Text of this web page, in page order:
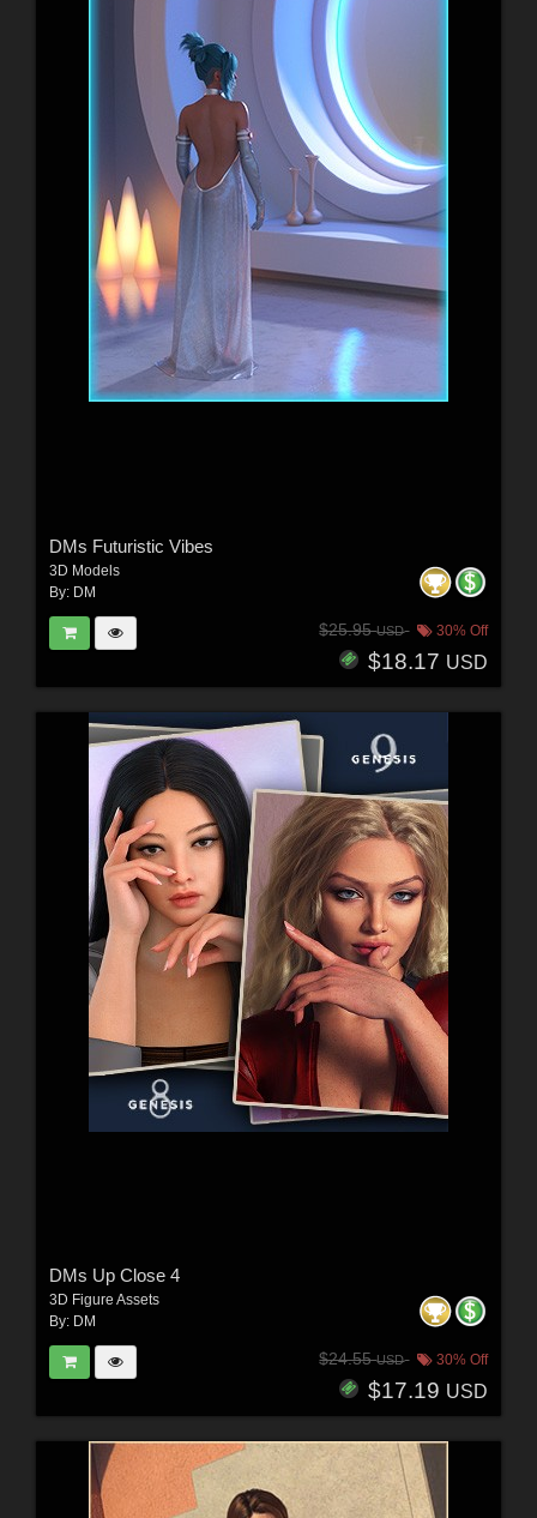
DMs Futuristic Vibes
3D Models
By: DM
$25.95USD 30% Off
$18.17 USD
DMs Up Close 4
3D Figure Assets
By: DM
$24.55USD 30% Off
$17.19 USD